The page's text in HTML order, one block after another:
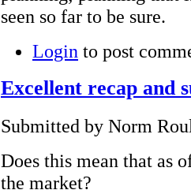
seen so far to be sure.
Login to post
Excellent recap and
Submitted by Norm
Does this mean that as
the market?